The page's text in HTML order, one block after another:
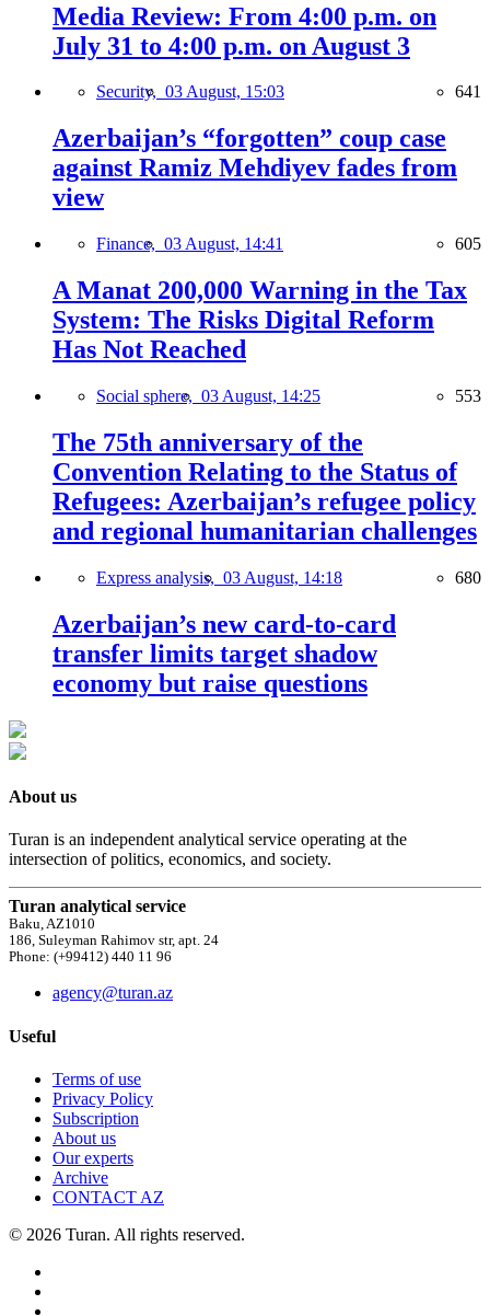
Media Review: From 4:00 p.m. on
July 31 to 4:00 p.m. on August 3
Security, 03 August, 15:03 641
Azerbaijan’s “forgotten” coup case
against Ramiz Mehdiyev fades from
view
Finance, 03 August, 14:41 605
A Manat 200,000 Warning in the Tax
System: The Risks Digital Reform
Has Not Reached
Social sphere, 03 August, 14:25 553
The 75th anniversary of the
Convention Relating to the Status of
Refugees: Azerbaijan’s refugee policy
and regional humanitarian challenges
Express analysis, 03 August, 14:18 680
Azerbaijan’s new card-to-card
transfer limits target shadow
economy but raise questions
About us
Turan is an independent analytical service operating at the
intersection of politics, economics, and society.
Turan analytical service
Baku, AZ1010
186, Suleyman Rahimov str, apt. 24
Phone: (+99412) 440 11 96
agency@turan.az
Useful
Terms of use
Privacy Policy
Subscription
About us
Our experts
Archive
CONTACT AZ
© 2026 Turan. All rights reserved.